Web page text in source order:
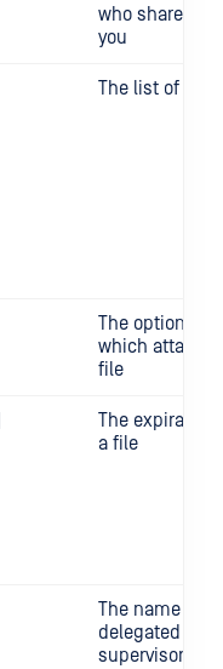
who shared a
you
The list of files
The optional
which
file
The expiration
a file
The name of
delegated
supervisor